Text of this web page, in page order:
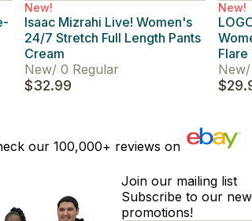
New!
Isaac Mizrahi Live! Women's
24/7 Stretch Full Length Pants
Cream
New/0 Regular
$32.99
New!
Flare
New/
our 100,000+ reviews on
Join our mailing list
Subscribe to our
promotions!